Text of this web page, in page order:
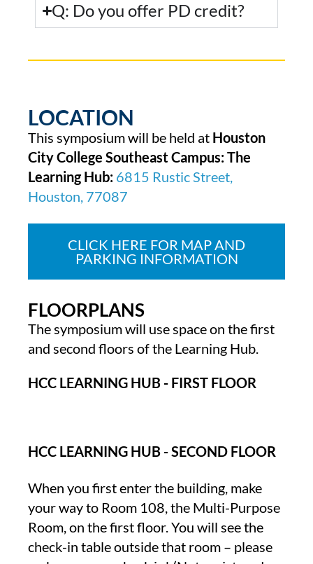
Q: Do you offer PD credit?
LOCATION
This symposium will be held at Houston
City College Southeast Campus: The
Learning Hub: 6815 Rustic Street,
Houston, 77087
CLICK HERE FOR MAP AND
PARKING INFORMATION
FLOORPLANS
The symposium will use space on the first
and second floors of the Learning Hub.
HCC LEARNING HUB - FIRST FLOOR
HCC LEARNING HUB - SECOND FLOOR
When you first enter the building, make
your way to Room 108, the Multi-Purpose
Room, on the first floor. You will see the
check-in table outside that room – please